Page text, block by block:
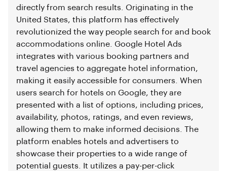
directly from search results. Originating in the
United States, this platform has effectively
revolutionized the way people search for and book
accommodations online. Google Hotel Ads
integrates with various booking partners and
travel agencies to aggregate hotel information,
making it easily accessible for consumers. When
users search for hotels on Google, they are
presented with a list of options, including prices,
availability, photos, ratings, and even reviews,
allowing them to make informed decisions. The
platform enables hotels and advertisers to
showcase their properties to a wide range of
potential guests. It utilizes a pay-per-click